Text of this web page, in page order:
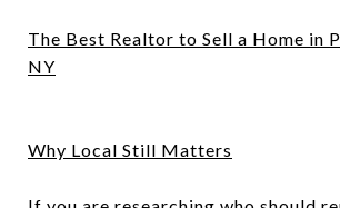
The Best Realtor to Sell a Home in
NY
Why Local Still Matters